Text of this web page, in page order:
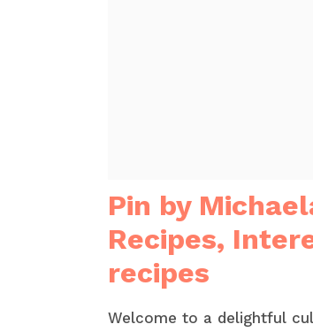
Pin by
Recipes,
recipes
Welcome to a delightful